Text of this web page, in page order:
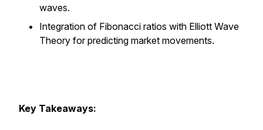
waves.
Integration of Fibonacci ratios with Elliott Wave
Theory for predicting market movements.
Key Takeaways: